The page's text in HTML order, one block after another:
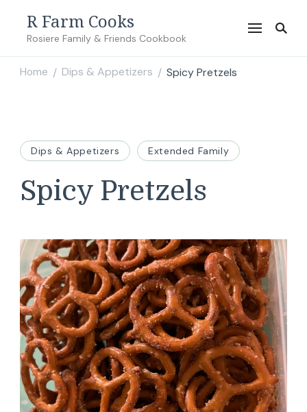
R Farm Cooks
Rosiere Family & Friends Cookbook
Home / Dips & Appetizers / Spicy Pretzels
Dips & Appetizers Extended Family
Spicy Pretzels